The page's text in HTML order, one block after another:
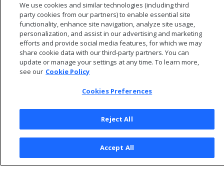
© 2026 Open Text Corporation All Rights Reserved
Privacy Policy
Cookies Preferences
We use cookies and similar technologies (including third
party cookies from our partners) to enable essential site
functionality, enhance site navigation, analyze site usage,
personalization, and assist in our advertising and marketing
efforts and provide social media features, for which we may
share cookie data with our third-party partners. You can
update or manage your settings at any time. To learn more,
see our Cookie Policy
Cookies Preferences
Reject All
Accept All